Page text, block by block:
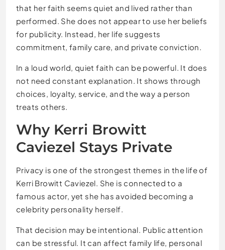
that her faith seems quiet and lived rather than
performed. She does not appear to use her beliefs
for publicity. Instead, her life suggests
commitment, family care, and private conviction.
In a loud world, quiet faith can be powerful. It does
not need constant explanation. It shows through
choices, loyalty, service, and the way a person
treats others.
Why Kerri Browitt
Caviezel Stays Private
Privacy is one of the strongest themes in the life of
Kerri Browitt Caviezel. She is connected to a
famous actor, yet she has avoided becoming a
celebrity personality herself.
That decision may be intentional. Public attention
can be stressful. It can affect family life, personal